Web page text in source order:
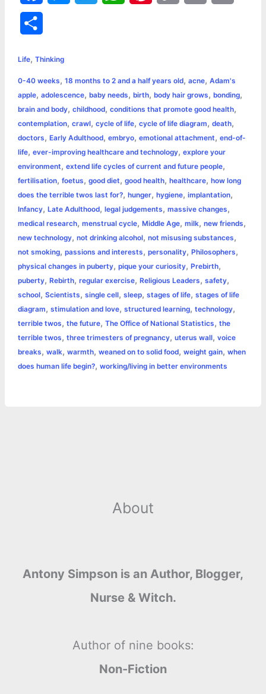
a
e
b
o
o
k
e
n
g
e
t
e
r
s
A
p
p
e
r
e
s
L
i
n
k
l
t
r
e
Life, Thinking
0-40 weeks, 18 months to 2 and a half years old, acne, Adam's
apple, adolescence, baby needs, birth, body hair grows, bonding,
brain and body, childhood, conditions that promote good health,
contemplation, crawl, cycle of life, cycle of life diagram, death,
doctors, Early Adulthood, embryo, emotional attachment, end-of-
life, ever-improving healthcare and technology, explore your
environment, extend life cycles of current and future people,
fertilisation, foetus, good diet, good health, healthcare, how long
does the terrible twos last for?, hunger, hygiene, implantation,
Infancy, Late Adulthood, legal judgements, massive changes,
medical research, menstrual cycle, Middle Age, milk, new friends,
new technology, not drinking alcohol, not misusing substances,
not smoking, passions and interests, personality, Philosophers,
physical changes in puberty, pique your curiosity, Prebirth,
puberty, Rebirth, regular exercise, Religious Leaders, safety,
school, Scientists, single cell, sleep, stages of life, stages of life
diagram, stimulation and love, structured learning, technology,
terrible twos, the future, The Office of National Statistics, the
terrible twos, three trimesters of pregnancy, uterus wall, voice
breaks, walk, warmth, weaned on to solid food, weight gain, when
does human life begin?, working/living in better environments
About
Antony Simpson is an Author, Blogger,
Nurse & Witch.
Author of nine books:
Non-Fiction